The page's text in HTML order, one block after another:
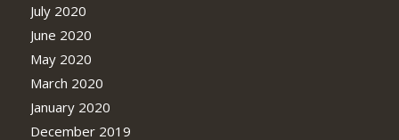
July 2020
June 2020
May 2020
March 2020
January 2020
December 2019